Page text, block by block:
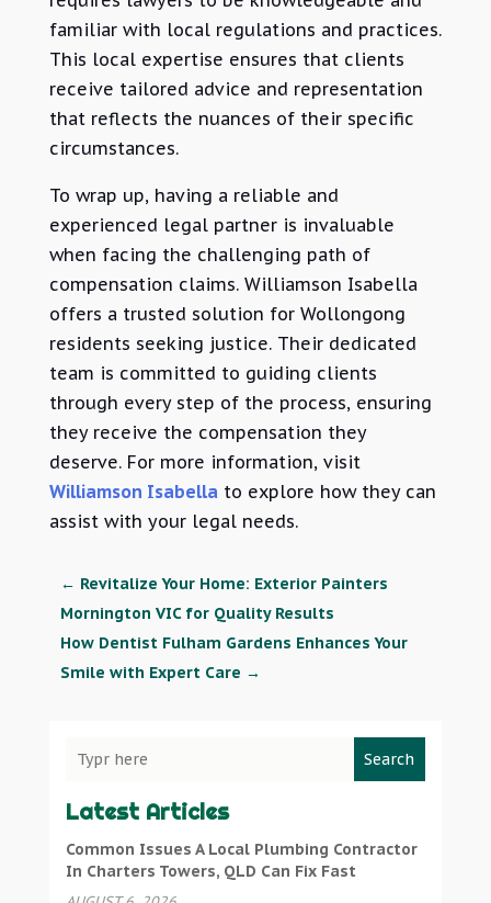
familiar with local regulations and practices.
This local expertise ensures that clients
receive tailored advice and representation
that reflects the nuances of their specific
circumstances.
To wrap up, having a reliable and
experienced legal partner is invaluable
when facing the challenging path of
compensation claims. Williamson Isabella
offers a trusted solution for Wollongong
residents seeking justice. Their dedicated
team is committed to guiding clients
through every step of the process, ensuring
they receive the compensation they
deserve. For more information, visit
Williamson Isabellato explore how they can
assist with your legal needs.
← Revitalize Your Home: Exterior Painters
Mornington VIC for Quality Results
How Dentist Fulham Gardens Enhances Your
Smile with Expert Care →
Search
Latest Articles
Common Issues A Local Plumbing Contractor
In Charters Towers, QLD Can Fix Fast